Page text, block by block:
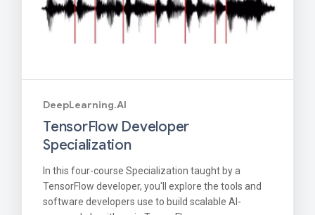
DeepLearning.AI
TensorFlow Developer
Specialization
In this four-course Specialization taught by a
TensorFlow developer, you'll explore the tools and
software developers use to build scalable AI-